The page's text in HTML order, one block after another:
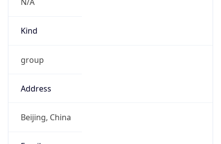
Kind
group
Address
Beijing, China
Emails